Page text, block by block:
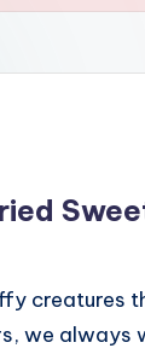
creatures
we always